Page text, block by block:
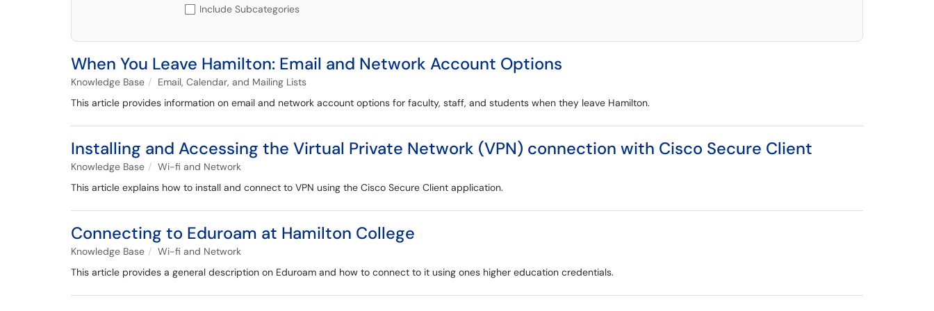
Include Subcategories
When You Leave Hamilton: Email and Network Account Options
Knowledge Base
Email, Calendar, and Mailing Lists
This article provides information on email and network account options for faculty, staff, and students when they leave Hamilton.
Installing and Accessing the Virtual Private Network (VPN) connection with Cisco Secure Client
Knowledge Base
Wi-fi and Network
This article explains how to install and connect to VPN using the Cisco Secure Client application.
Connecting to Eduroam at Hamilton College
Knowledge Base
Wi-fi and Network
This article provides a general description on Eduroam and how to connect to it using ones higher education credentials.